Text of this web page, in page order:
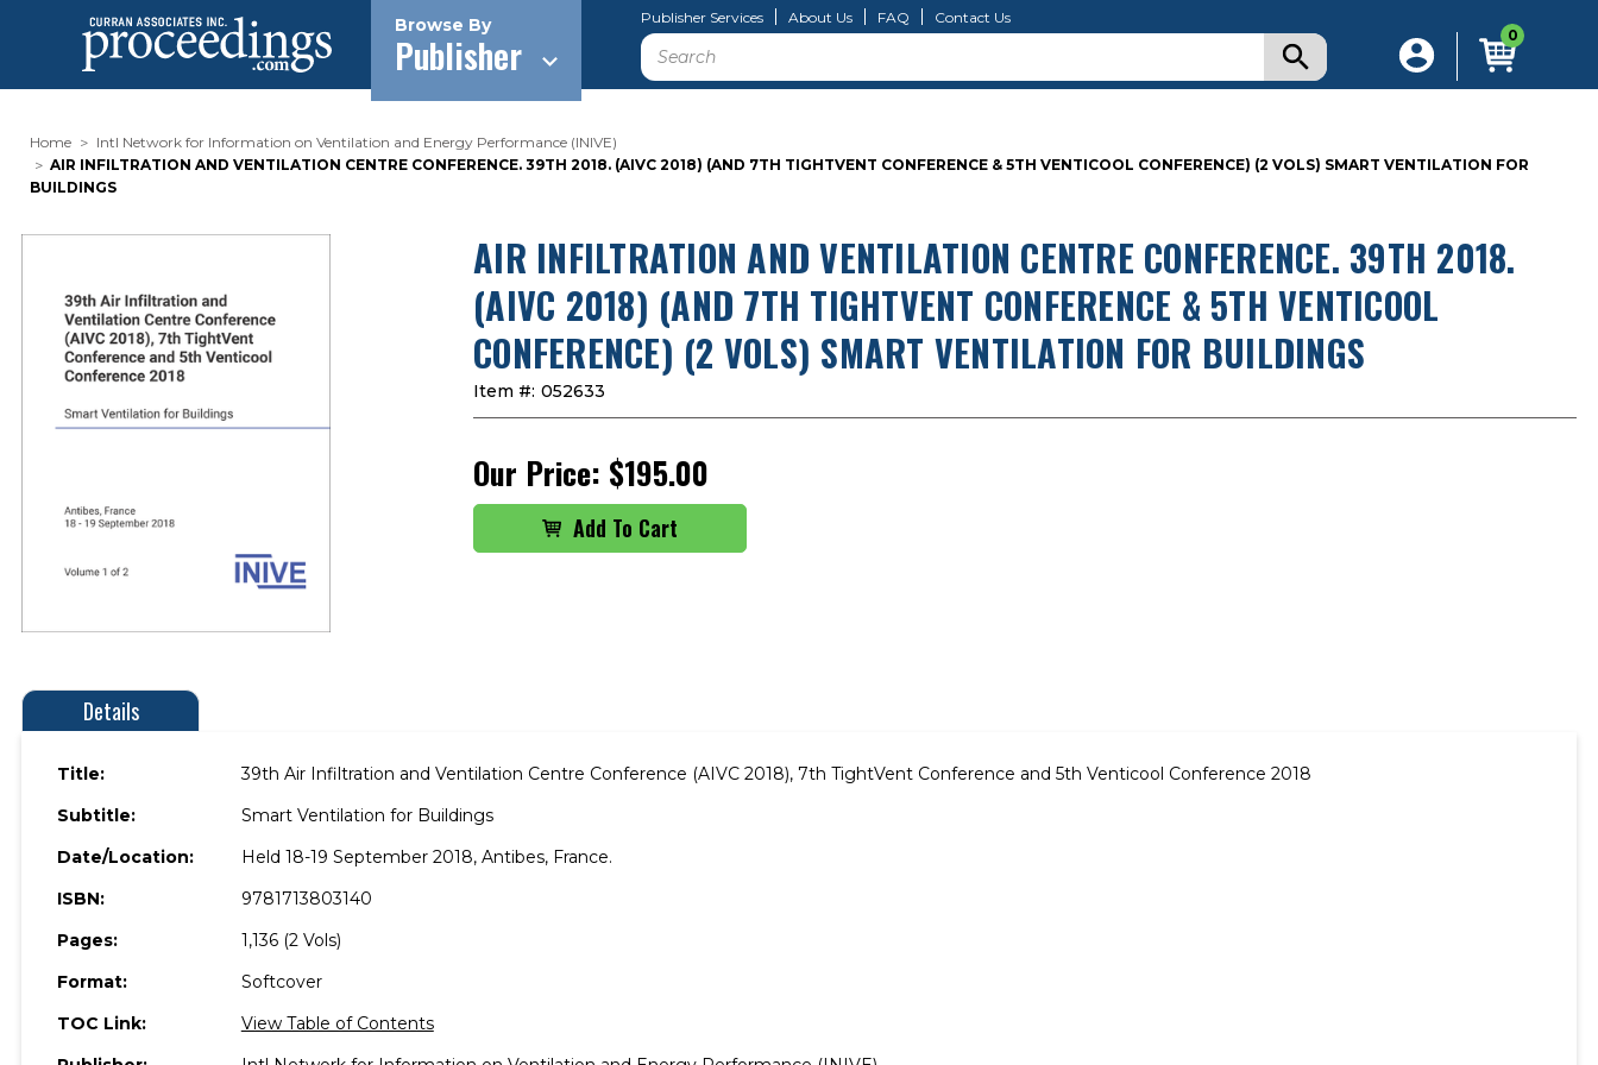
Browse By
Publisher
Publisher Services About Us FAQ Contact Us
Search 0
Home
Intl Network for Information on Ventilation and Energy Performance (INIVE)
AIR INFILTRATION AND VENTILATION CENTRE CONFERENCE. 39TH 2018. (AIVC 2018) (AND 7TH TIGHTVENT CONFERENCE & 5TH VENTICOOL CONFERENCE) (2 VOLS) SMART VENTILATION FOR
BUILDINGS
AIR INFILTRATION AND VENTILATION CENTRE CONFERENCE. 39TH 2018.
(AIVC 2018) (AND 7TH TIGHTVENT CONFERENCE & 5TH VENTICOOL
CONFERENCE) (2 VOLS) SMART VENTILATION FOR BUILDINGS
Item #: 052633
Our Price: $195.00
Details
Title:
39th Air Infiltration and Ventilation Centre Conference (AIVC 2018), 7th TightVent Conference and 5th Venticool Conference 2018
Subtitle:
Smart Ventilation for Buildings
Date/Location:
Held 18-19 September 2018, Antibes, France.
ISBN:
9781713803140
Pages:
1,136 (2 Vols)
Format:
Softcover
TOC Link:
View Table of Contents